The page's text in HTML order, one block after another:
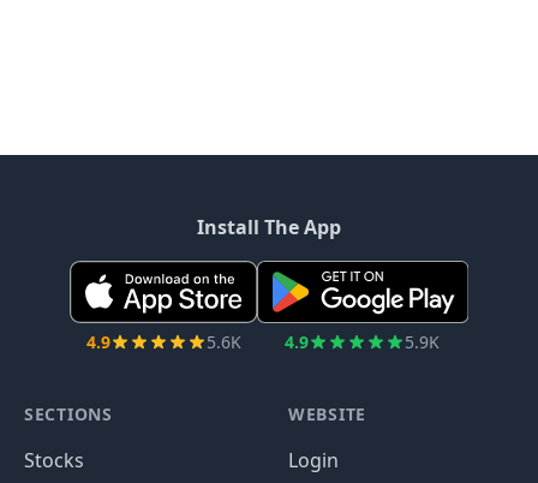
Install The App
4.9 5.6K 4.9 5.9K
SECTIONS
Stocks
WEBSITE
Login